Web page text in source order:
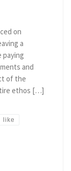
on
a
paying
and
of the
ethos […]
like